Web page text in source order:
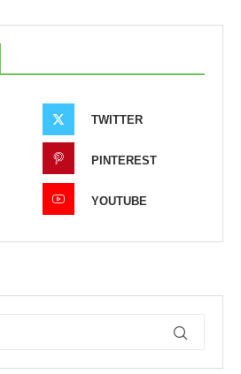
TWITTER
PINTEREST
YOUTUBE